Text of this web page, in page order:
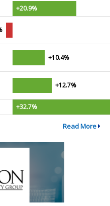
+20.9%
+10.4%
+12.7%
+32.7%
Read More